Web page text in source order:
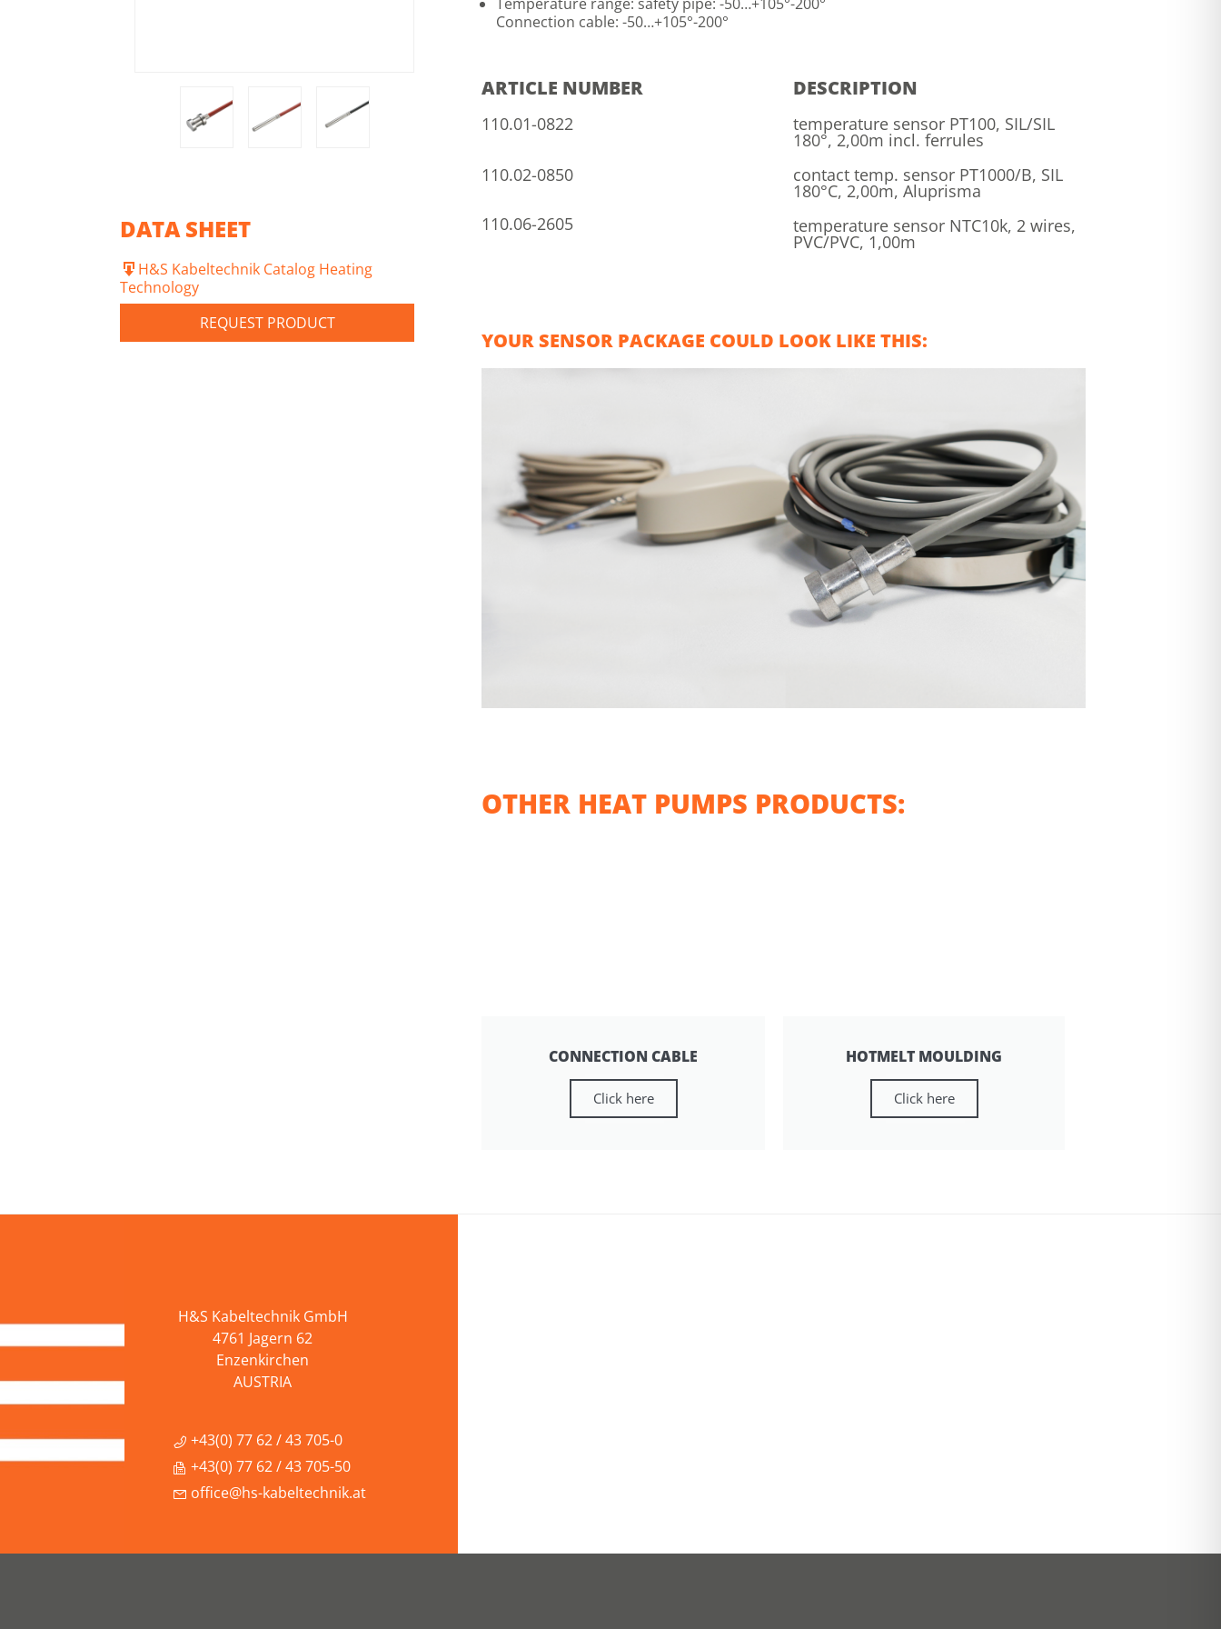
DATA SHEET
H&S Kabeltechnik Catalog Heating
Technology
REQUEST PRODUCT
Connection cable: -50…+105°-200°
ARTICLE NUMBER DESCRIPTION
110.01-0822
110.02-0850
110.06-2605
temperature sensor PT100, SIL/SIL
180°, 2,00m incl. ferrules
contact temp. sensor PT1000/B, SIL
180°C, 2,00m, Aluprisma
temperature sensor NTC10k, 2 wires,
PVC/PVC, 1,00m
YOUR SENSOR PACKAGE COULD LOOK LIKE THIS:
OTHER HEAT PUMPS PRODUCTS:
CONNECTION CABLE
Click here
HOTMELT MOULDING
Click here
H&S Kabeltechnik GmbH
4761 Jagern 62
Enzenkirchen
AUSTRIA
+43(0) 77 62 / 43 705-0
+43(0) 77 62 / 43 705-50
office@hs-kabeltechnik.at